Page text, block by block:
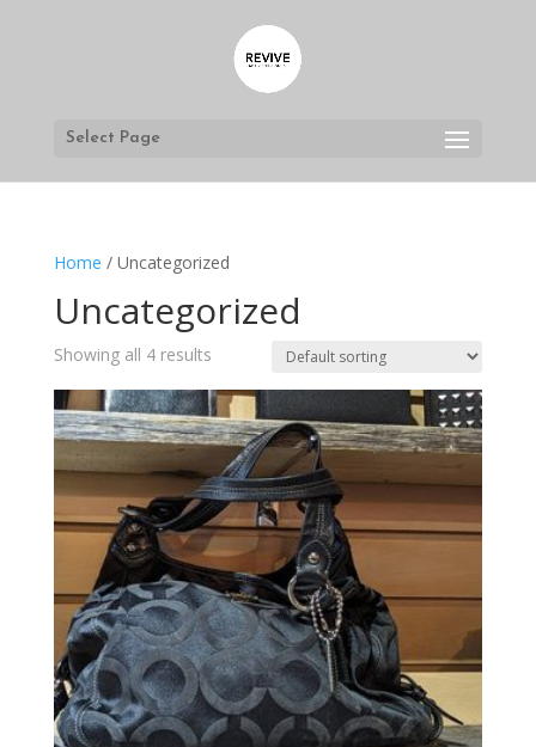
Select Page
Home / Uncategorized
Uncategorized
Showing all 4 results